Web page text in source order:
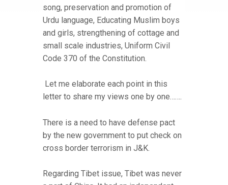
song, preservation and promotion of
Urdu language, Educating Muslim boys
and girls, strengthening of cottage and
small scale industries, Uniform Civil
Code 370 of the Constitution.
Let me elaborate each point in this
letter to share my views one by one…….
There is a need to have defense pact
by the new government to put check on
cross border terrorism in J&K.
Regarding Tibet issue, Tibet was never